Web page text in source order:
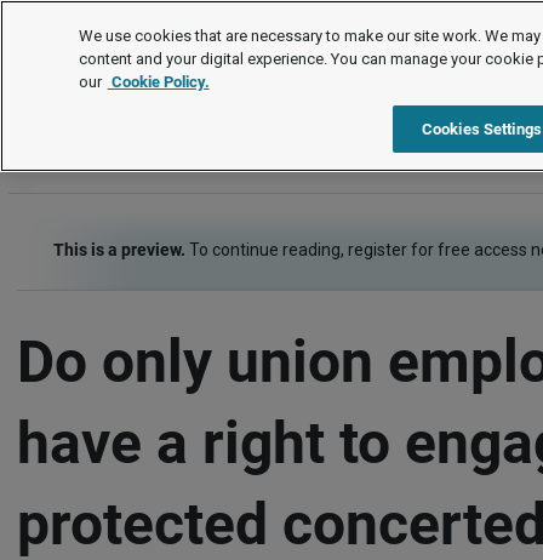
FAQs
This is a preview. To continue reading, register for free access
Do only union
have a right to
protected
We use cookies that are necessary to make our site work. We
content and your digital experience. You can manage your cookie
our Cookie Policy.
Cookies Settings